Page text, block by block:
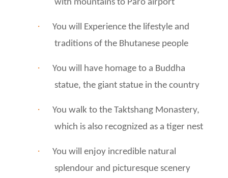
with mountains to Paro airport
·
You will Experience the lifestyle and
traditions of the Bhutanese people
·
You will have homage to a Buddha
statue, the giant statue in the country
·
You walk to the Taktshang Monastery,
which is also recognized as a tiger nest
·
You will enjoy incredible natural
splendour and picturesque scenery